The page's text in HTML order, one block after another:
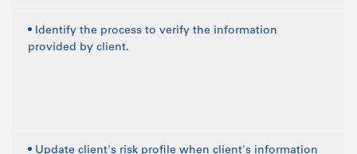
• Identify the process to verify the information
provided by client.
• Update client's risk profile when client's information